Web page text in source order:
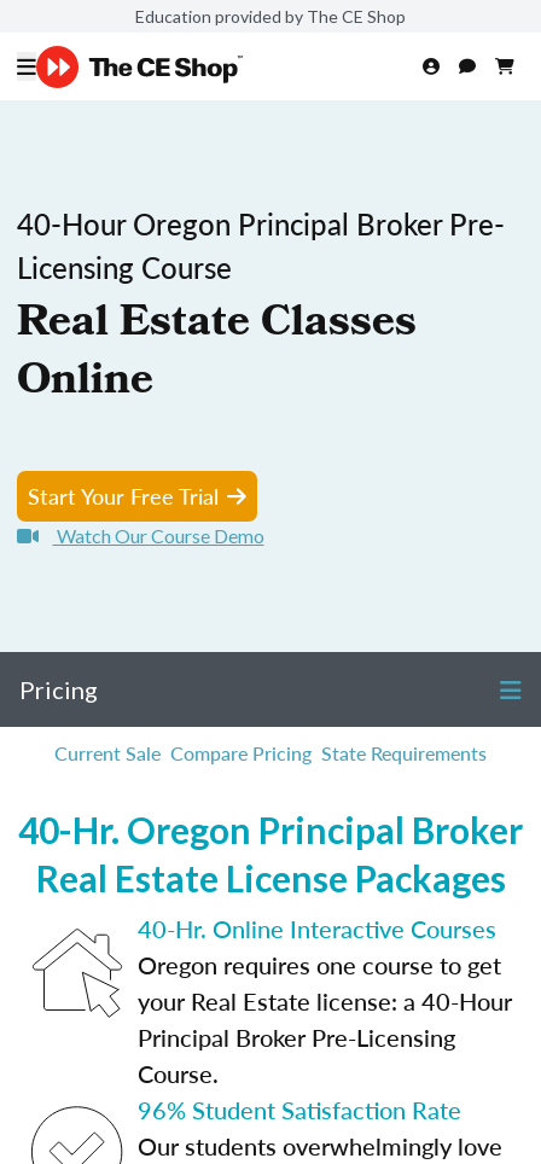
Education provided by The CE Shop
40-Hour Oregon Principal Broker Pre-
Licensing Course
Real Estate Classes
Online
Start Your Free Trial
Watch Our Course Demo
Pricing
Current Sale Compare Pricing State Requirements
40-Hr. Oregon Principal Broker
Real Estate License Packages
40-Hr. Online Interactive Courses
Oregon requires one course to get
your Real Estate license: a 40-Hour
Principal Broker Pre-Licensing
Course.
96% Student Satisfaction Rate
Our students overwhelmingly love